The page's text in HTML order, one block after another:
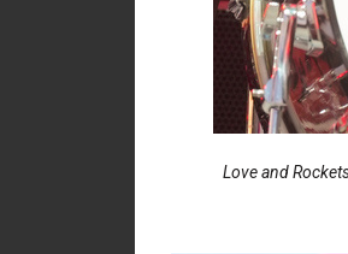
Love and